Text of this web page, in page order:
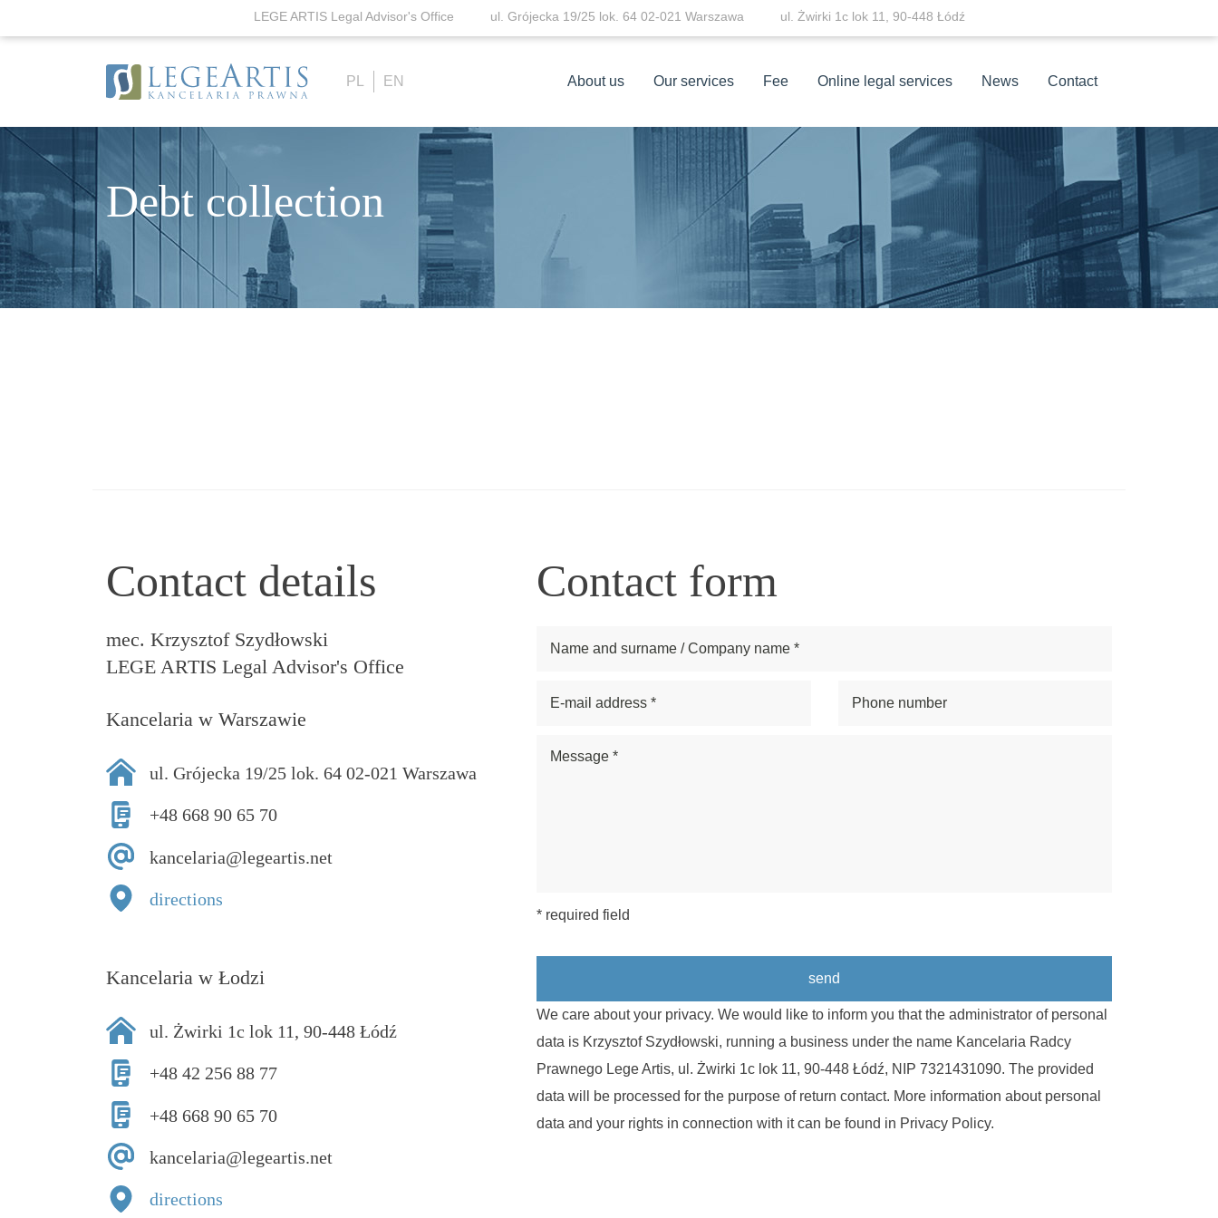
LEGE ARTIS Legal Advisor's Office ul. Grójecka 19/25 lok. 64 02-021 Warszawa ul. Żwirki 1c lok 11, 90-448 Łódź
About us Our services Fee Online legal services News Contact
PL EN
Debt collection
Contact details
mec. Krzysztof Szydłowski
LEGE ARTIS Legal Advisor's Office
Kancelaria w Warszawie
ul. Grójecka 19/25 lok. 64 02-021 Warszawa
+48 668 90 65 70
kancelaria@legeartis.net
directions
Kancelaria w Łodzi
ul. Żwirki 1c lok 11, 90-448 Łódź
+48 42 256 88 77
+48 668 90 65 70
kancelaria@legeartis.net
directions
Contact form
* required field
We care about your privacy. We would like to inform you that the administrator of personal
data is Krzysztof Szydłowski, running a business under the name Kancelaria Radcy
Prawnego Lege Artis, ul. Żwirki 1c lok 11, 90-448 Łódź, NIP 7321431090. The provided
data will be processed for the purpose of return contact. More information about personal
data and your rights in connection with it can be found in Privacy Policy.